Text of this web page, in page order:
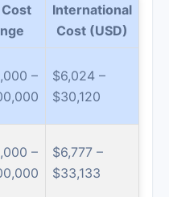
Cost
International
Cost (USD)
–
$6,024 –
$30,120
–
$6,777 –
$33,133